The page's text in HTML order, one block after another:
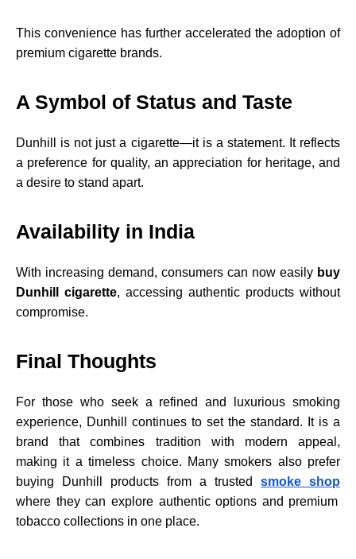
This convenience has further accelerated the adoption of
premium cigarette brands.
A Symbol of Status and Taste
Dunhill is not just a cigarette—it is a statement. It reflects
a preference for quality, an appreciation for heritage, and
a desire to stand apart.
Availability in India
With increasing demand, consumers can now easily buy
Dunhill cigarette, accessing authentic products without
compromise.
Final Thoughts
For those who seek a refined and luxurious smoking
experience, Dunhill continues to set the standard. It is a
brand that combines tradition with modern appeal,
making it a timeless choice. Many smokers also prefer
buying Dunhill products from a trusted smoke shop
where they can explore authentic options and premium
tobacco collections in one place.